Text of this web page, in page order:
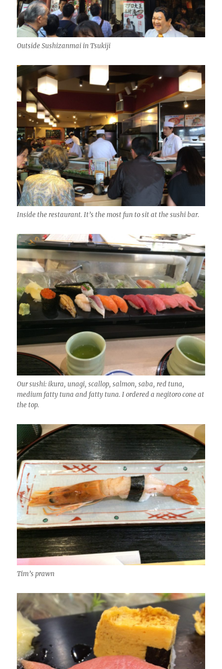
Outside Sushizanmai in Tsukiji
Inside the restaurant. It’s the most fun to sit at the sushi bar.
Our sushi: ikura, unagi, scallop, salmon, saba, red tuna,
medium fatty tuna and fatty tuna. I ordered a negitoro cone at
the top.
Tim’s prawn